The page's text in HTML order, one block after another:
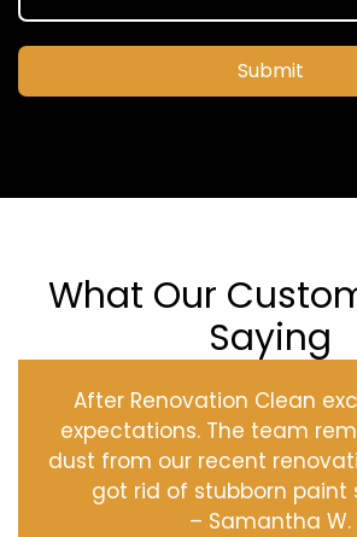
Submit
What Our
Saying
After Renovation Clean
expectations. The team
dust from our recent
got rid of stubborn paint
– Samantha W.